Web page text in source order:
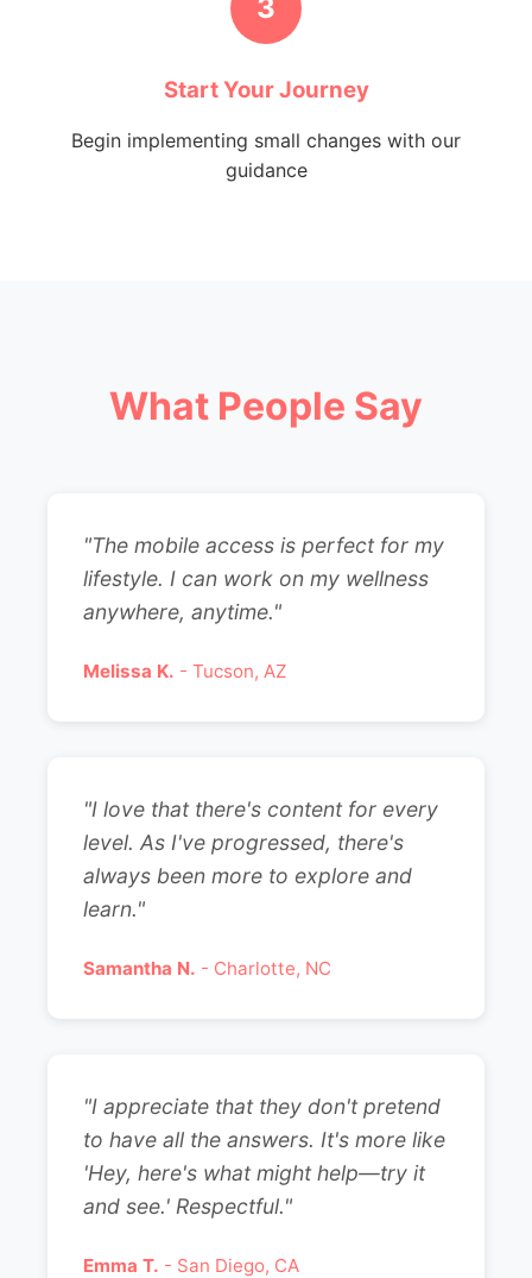
3
Start Your Journey
Begin implementing small changes with our
guidance
What People Say
"The mobile access is perfect for my
lifestyle. I can work on my wellness
anywhere, anytime."
Melissa K. - Tucson, AZ
"I love that there's content for every
level. As I've progressed, there's
always been more to explore and
learn."
Samantha N. - Charlotte, NC
"I appreciate that they don't pretend
to have all the answers. It's more like
'Hey, here's what might help—try it
and see.' Respectful."
Emma T. - San Diego, CA